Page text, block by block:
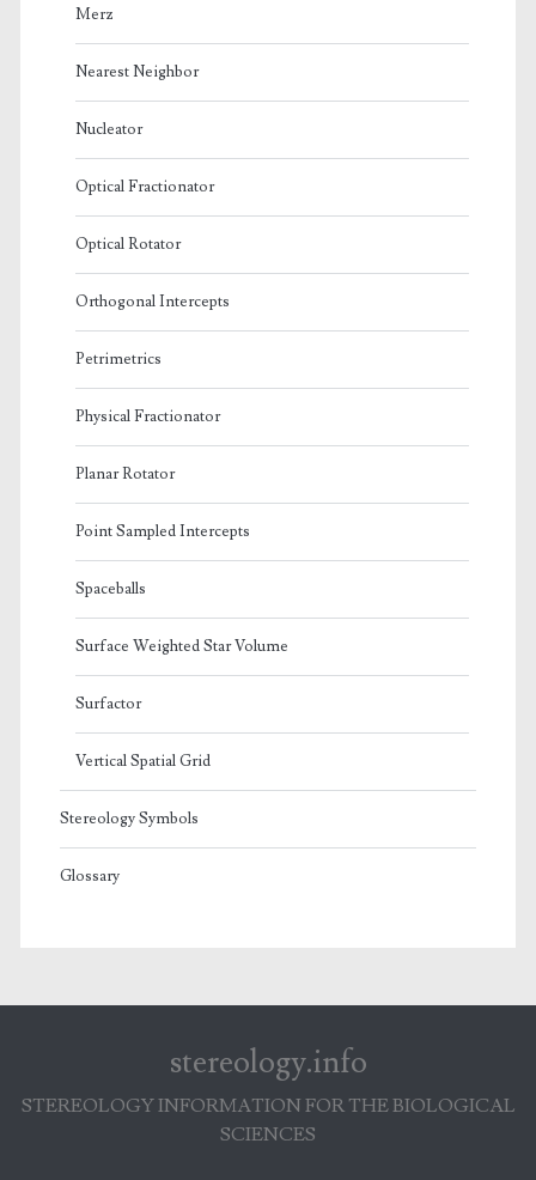
Merz
Nearest Neighbor
Nucleator
Optical Fractionator
Optical Rotator
Orthogonal Intercepts
Petrimetrics
Physical Fractionator
Planar Rotator
Point Sampled Intercepts
Spaceballs
Surface Weighted Star Volume
Surfactor
Vertical Spatial Grid
Stereology Symbols
Glossary
stereology.info
STEREOLOGY INFORMATION FOR THE BIOLOGICAL
SCIENCES